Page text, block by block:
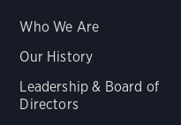
Who We Are
Our History
Leadership & Board of
Directors